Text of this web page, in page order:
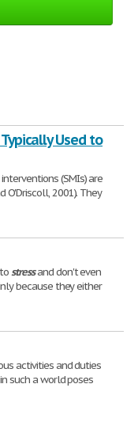
Used to
(SMIs) are
O'Driscoll, 2001). They
tostressand don't even
because they either
activities and duties
such a world poses